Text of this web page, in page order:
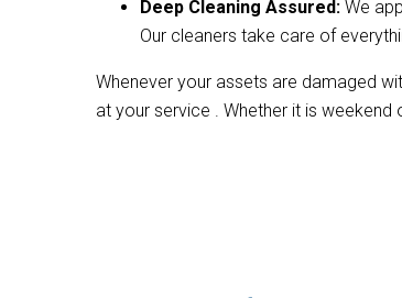
Deep Cleaning Assured: We
Our cleaners take care of
Whenever your assets are damaged
at your service . Whether it is weekend